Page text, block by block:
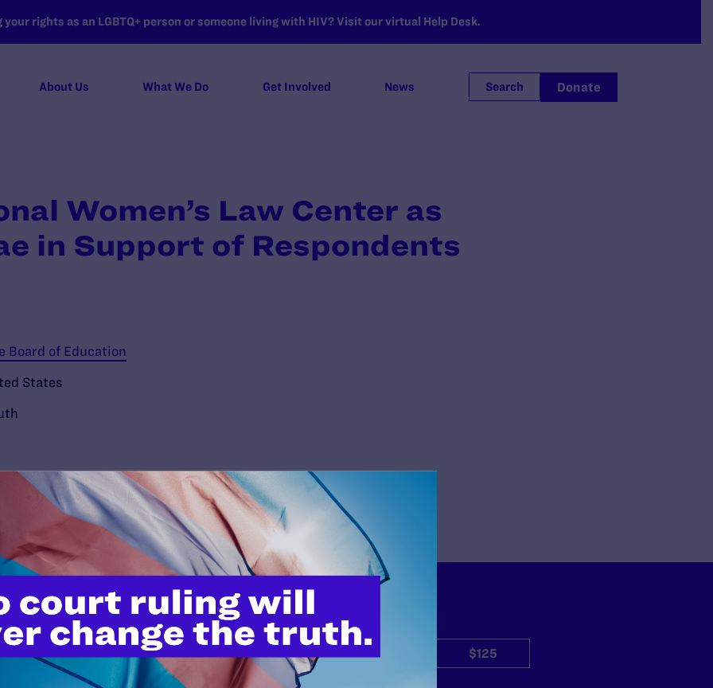
rights as an LGBTQ+ person or someone living with HIV? Visit our virtual Help Desk.
About Us What We Do Get Involved News Search Donate
Women’s Law Center as
in Support of Respondents
Board of Education
States
do this work
lawyers in courtrooms across
$125